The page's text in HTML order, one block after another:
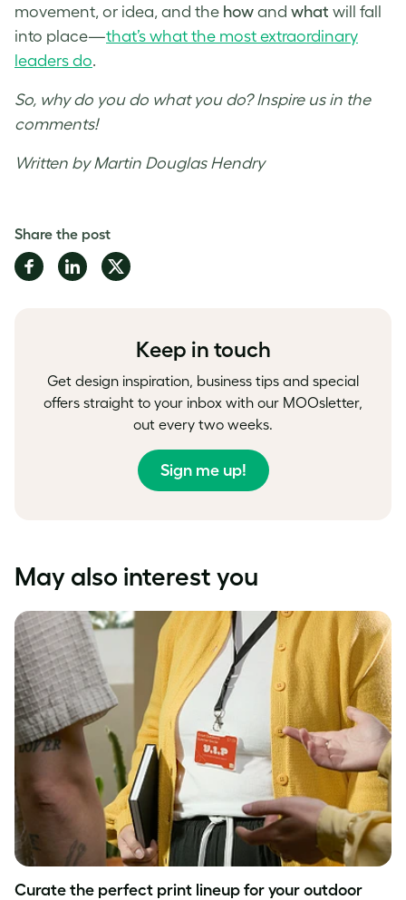
movement, or idea, and the how and what will fall
into place—that’s what the most extraordinary
leaders do.
So, why do you do what you do? Inspire us in the
comments!
Written by Martin Douglas Hendry
Share the post
Share
on
Share
on
Share
on
Keep in touch
Get design inspiration, business tips and special
offers straight to your inbox with our MOOsletter,
out every two weeks.
Sign me up!
May also interest you
Curate the perfect print lineup for your outdoor